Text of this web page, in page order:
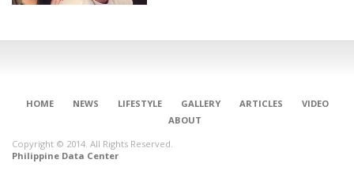
HOME NEWS LIFESTYLE GALLERY ARTICLES
VIDEO
ABOUT
Copyright © 2014. All Rights Reserved.
Philippine Data Center